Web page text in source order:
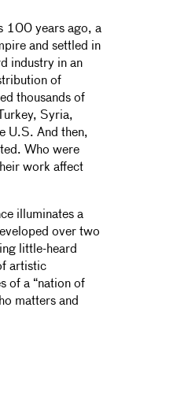
100 years ago, a
and settled in
industry in an
of
thousands of
Syria,
U.S. And then,
Who were
work affect
illuminates a
over two
little-heard
artistic
of a “nation of
matters and